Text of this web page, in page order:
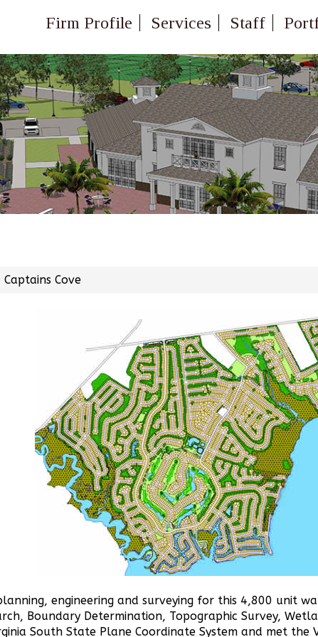
Firm Profile Services Staff
Captains Cove
engineering and surveying for this 4,800 unit
Boundary Determination, Topographic Survey,
South State Plane Coordinate System and met the